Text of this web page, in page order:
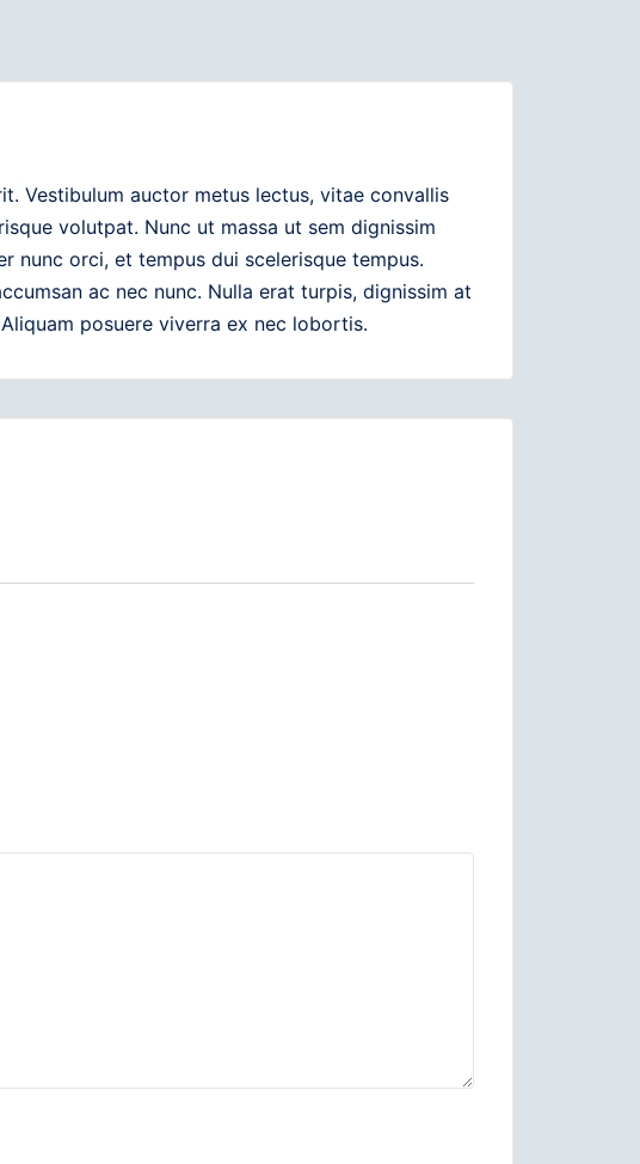
Vestibulum auctor metus lectus, vitae convallis
volutpat. Nunc ut massa ut sem dignissim
nunc orci, et tempus dui scelerisque tempus.
ac nec nunc. Nulla erat turpis, dignissim at
posuere viverra ex nec lobortis.